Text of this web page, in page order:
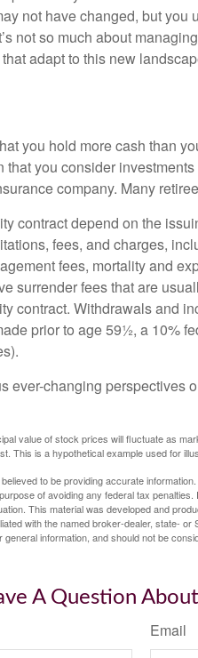
not have changed, but you
not so much about
adapt to this new
you hold more cash than
that you consider
company. Many
contract depend on the
fees, and charges,
fees, mortality and
surrender fees that are
contract. Withdrawals and
prior to age 59½, a 10%
ever-changing perspectives
value of stock prices will fluctuate as
This is a hypothetical example used for
to be providing accurate
of avoiding any federal tax
This material was developed and
with the named broker-dealer, state-
information, and should not be
A Question
Email